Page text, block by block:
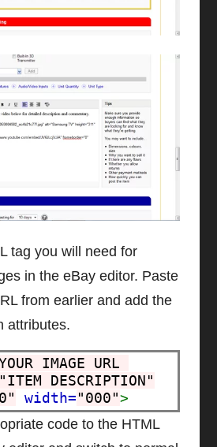
tag you will need for
in the eBay editor. Paste
from earlier and add the
attributes.
IMAGE URL
"ITEM DESCRIPTION"
width="000">
code to the HTML